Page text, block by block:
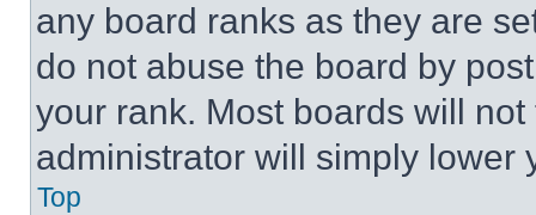
any board ranks as they are
do not abuse the board by
your rank. Most boards will
administrator will simply lower
Top